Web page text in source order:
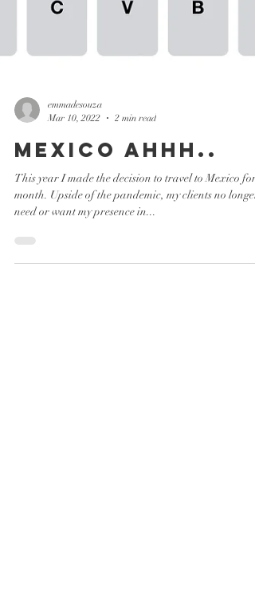
emmadesouza
Mar 10, 2022
2 min read
Mexico ahhh..
This year I made the decision to travel to Mexico for
month. Upside of the pandemic, my clients no longer